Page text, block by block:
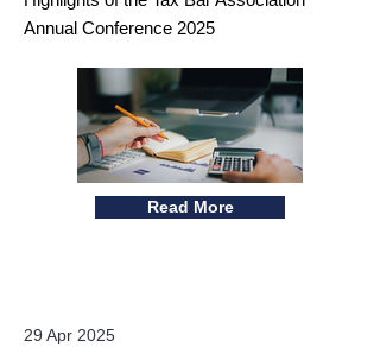
Annual Conference 2025
Read More
29 Apr 2025